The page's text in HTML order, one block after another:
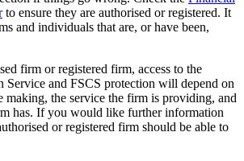
to ensure they are authorised or registered. It
and individuals that are, or have been,
firm or registered firm, access to the
Service and FSCS protection will depend on
making, the service the firm is providing, and
has. If you would like further information
or registered firm should be able to